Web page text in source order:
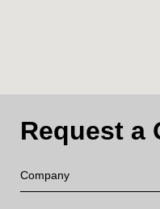
Request a